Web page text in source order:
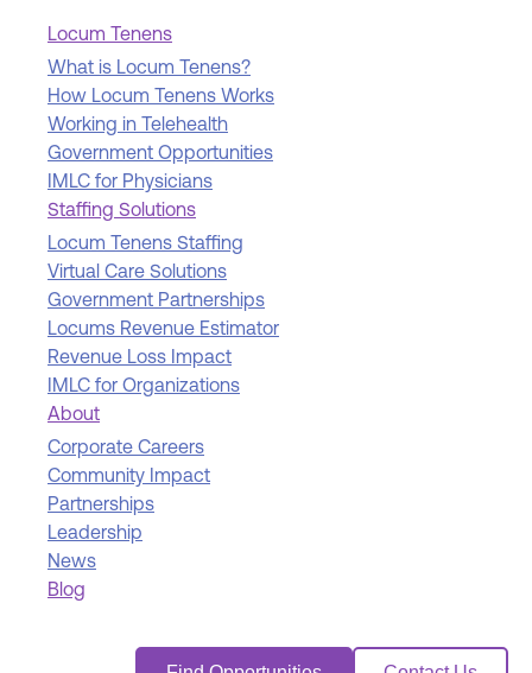
Locum Tenens
What is Locum Tenens?
How Locum Tenens Works
Working in Telehealth
Government Opportunities
IMLC for Physicians
Staffing Solutions
Locum Tenens Staffing
Virtual Care Solutions
Government Partnerships
Locums Revenue Estimator
Revenue Loss Impact
IMLC for Organizations
About
Corporate Careers
Community Impact
Partnerships
Leadership
News
Blog